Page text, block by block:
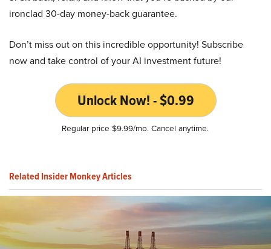
ironclad 30-day money-back guarantee.
Don’t miss out on this incredible opportunity! Subscribe
now and take control of your AI investment future!
Unlock Now! - $0.99
Regular price $9.99/mo. Cancel anytime.
Related Insider Monkey Articles